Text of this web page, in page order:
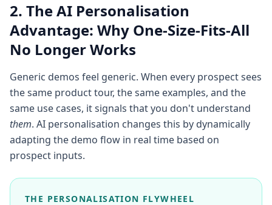
2. The AI Personalisation
Advantage: Why One-Size-Fits-All
No Longer Works
Generic demos feel generic. When every prospect sees
the same product tour, the same examples, and the
same use cases, it signals that you don't understand
them. AI personalisation changes this by dynamically
adapting the demo flow in real time based on
prospect inputs.
THE PERSONALISATION FLYWHEEL